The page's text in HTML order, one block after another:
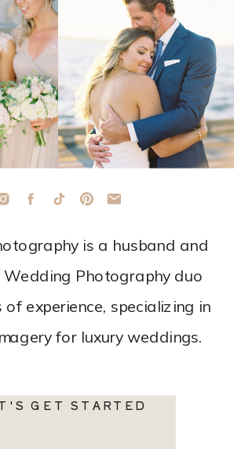
GET STARTED
is a husband and
Photography duo
experience, specializing in
for luxury weddings.